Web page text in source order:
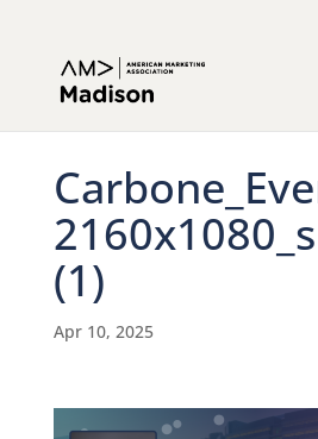
(1)
Apr 10, 2025